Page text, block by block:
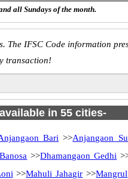
all Sundays of the month.
The IFSC Code information
transaction!
in 55 cities-
Bari >>Anjangaon
>>Dhamangaon Gedhi
>>Mahuli Jahagir >>Mangrul